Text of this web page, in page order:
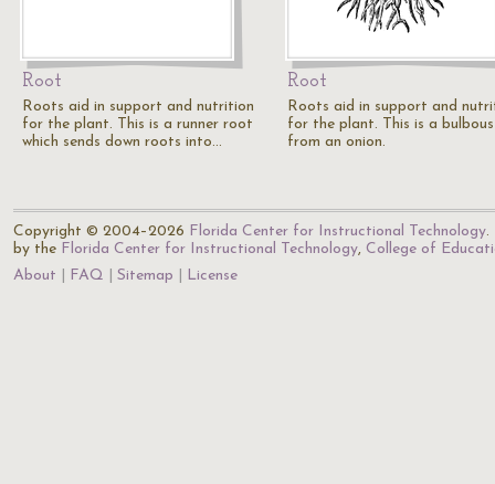
Root
Roots aid in support and nutrition
for the plant. This is a runner root
which sends down roots into…
Root
Roots aid in support and
for the plant. This is a
from an onion.
Copyright © 2004–2026 Florida Center for Instructional Technology.
by the Florida Center for Instructional Technology, College of
About
FAQ Sitemap License